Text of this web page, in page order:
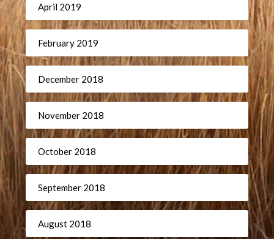
April 2019
February 2019
December 2018
November 2018
October 2018
September 2018
August 2018